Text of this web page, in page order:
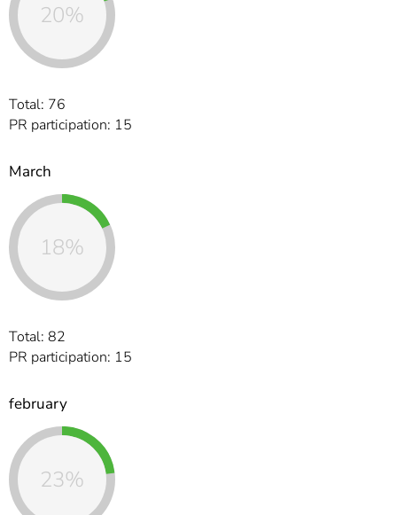
20%
Total: 76
PR participation: 15
March
18%
Total: 82
PR participation: 15
february
23%